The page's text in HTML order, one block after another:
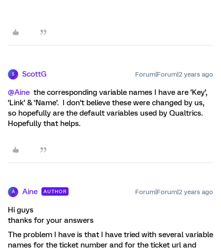
S ScottG Forum|Forum|2 years ago
@Aine the corresponding variable names I have are ‘Key’,
‘Link’ & ‘Name’. I don’t believe these were changed by us,
so hopefully are the default variables used by Qualtrics.
Hopefully that helps.
A Aine AUTHOR Forum|Forum|2 years ago
Hi guys
thanks for your answers
The problem I have is that I have tried with several variable
names for the ticket number and for the ticket url and